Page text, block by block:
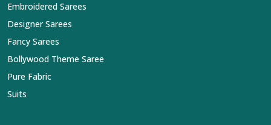
Embroidered Sarees
Designer Sarees
Fancy Sarees
Bollywood Theme Saree
Pure Fabric
Suits